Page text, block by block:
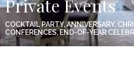
Private Events
COCKTAIL PARTY, ANNIVERSARY,
CONFERENCES, END-OF-YEAR